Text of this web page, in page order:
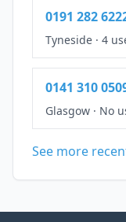
0191 282
Tyneside · 4
0141 310
Glasgow · No
See more